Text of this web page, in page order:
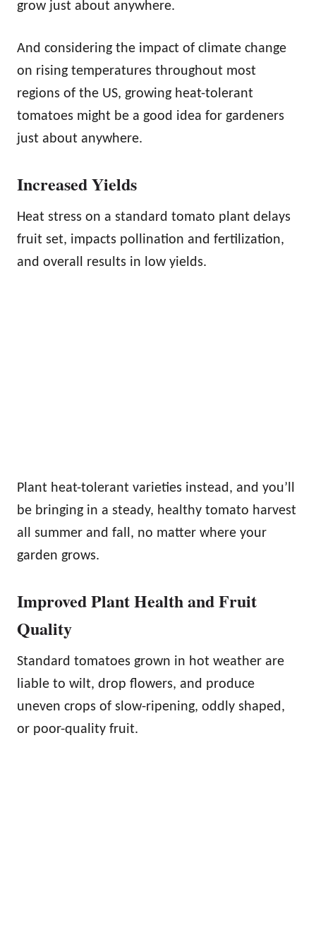
grow just about anywhere.
And considering the impact of climate change
on rising temperatures throughout most
regions of the US, growing heat-tolerant
tomatoes might be a good idea for gardeners
just about anywhere.
Increased Yields
Heat stress on a standard tomato plant delays
fruit set, impacts pollination and fertilization,
and overall results in low yields.
Plant heat-tolerant varieties instead, and you’ll
be bringing in a steady, healthy tomato harvest
all summer and fall, no matter where your
garden grows.
Improved Plant Health and Fruit
Quality
Standard tomatoes grown in hot weather are
liable to wilt, drop flowers, and produce
uneven crops of slow-ripening, oddly shaped,
or poor-quality fruit.